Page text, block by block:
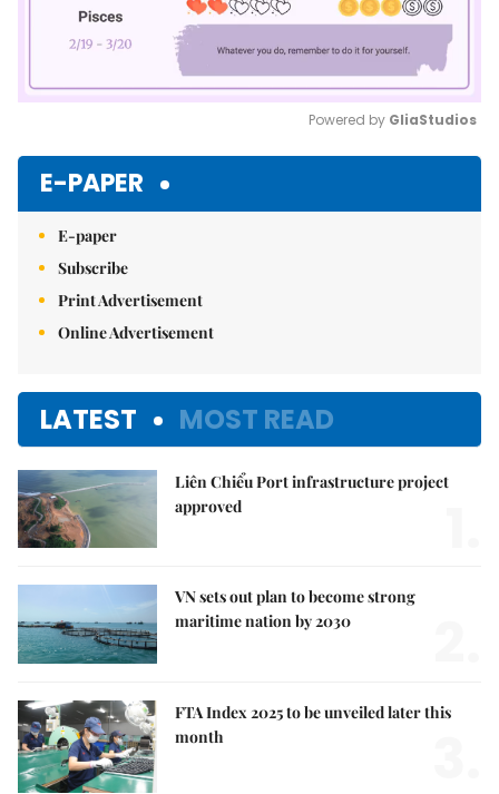
Powered by GliaStudios
E-PAPER
E-paper
Subscribe
Print Advertisement
Online Advertisement
LATEST MOST READ
Liên Chiểu Port infrastructure project
approved
VN sets out plan to become strong
maritime nation by 2030
FTA Index 2025 to be unveiled later this
month